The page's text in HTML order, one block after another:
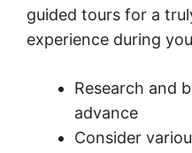
guided tours for a
experience during
Research and
advance
Consider